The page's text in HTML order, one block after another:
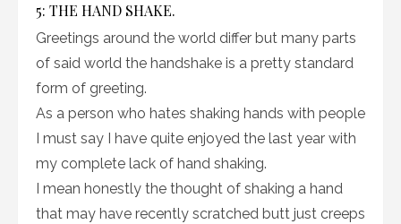
5: THE HAND SHAKE.
Greetings around the world differ but many parts
of said world the handshake is a pretty standard
form of greeting.
As a person who hates shaking hands with people
I must say I have quite enjoyed the last year with
my complete lack of hand shaking.
I mean honestly the thought of shaking a hand
that may have recently scratched butt just creeps